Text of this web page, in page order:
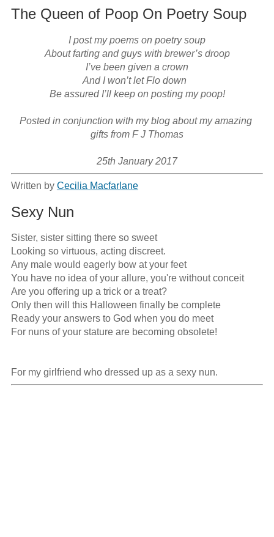
The Queen of Poop On Poetry Soup
I post my poems on poetry soup
About farting and guys with brewer’s droop
I’ve been given a crown
And I won’t let Flo down
Be assured I’ll keep on posting my poop!
Posted in conjunction with my blog about my amazing
gifts from F J Thomas
25th January 2017
Written by Cecilia Macfarlane
Sexy Nun
Sister, sister sitting there so sweet
Looking so virtuous, acting discreet.
Any male would eagerly bow at your feet
You have no idea of your allure, you're without conceit
Are you offering up a trick or a treat?
Only then will this Halloween finally be complete
Ready your answers to God when you do meet
For nuns of your stature are becoming obsolete!
For my girlfriend who dressed up as a sexy nun.